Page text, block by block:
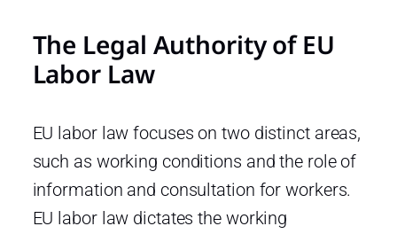
The Legal Authority of EU
Labor Law
EU labor law focuses on two distinct areas,
such as working conditions and the role of
information and consultation for workers.
EU labor law dictates the working